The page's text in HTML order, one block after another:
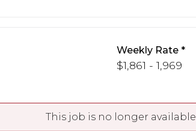
Weekly Rate
$1,861 - 1,969
This job is no longer available